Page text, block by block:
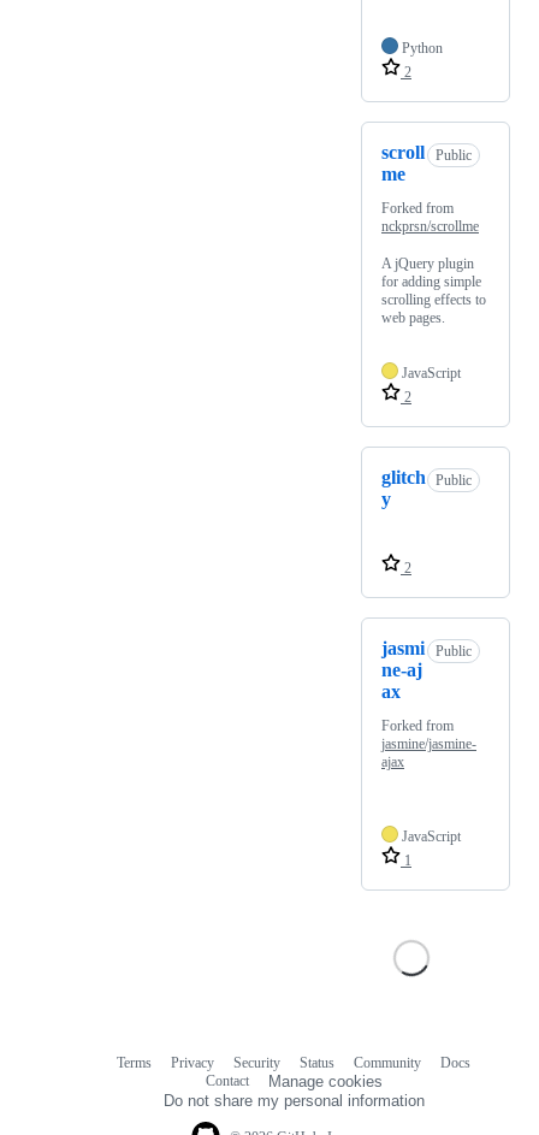
Python
2
scroll
me
Public
Forked from
nckprsn/scrollme
A jQuery plugin
for adding simple
scrolling effects to
web pages.
JavaScript
2
glitch
y
Public
2
jasmi
ne-aj
ax
Public
Forked from
jasmine/jasmine-
ajax
JavaScript
1
Terms Privacy Security Status Community
Docs
Contact
Manage cookies
Do not share my personal information